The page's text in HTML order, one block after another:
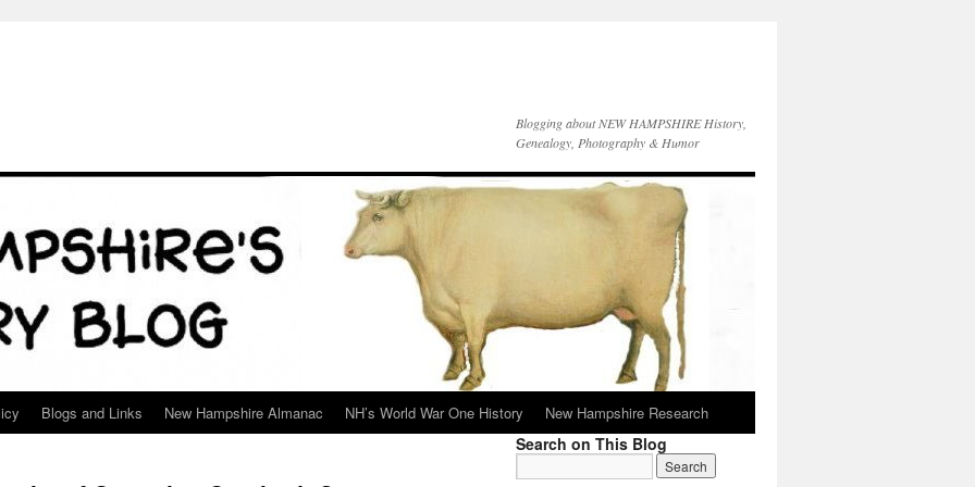
Blogging about NEW HAMPSHIRE History,
Genealogy, Photography & Humor
Blogs and Links New Hampshire Almanac NH’s World War One History New Hampshire Research
Search on This Blog